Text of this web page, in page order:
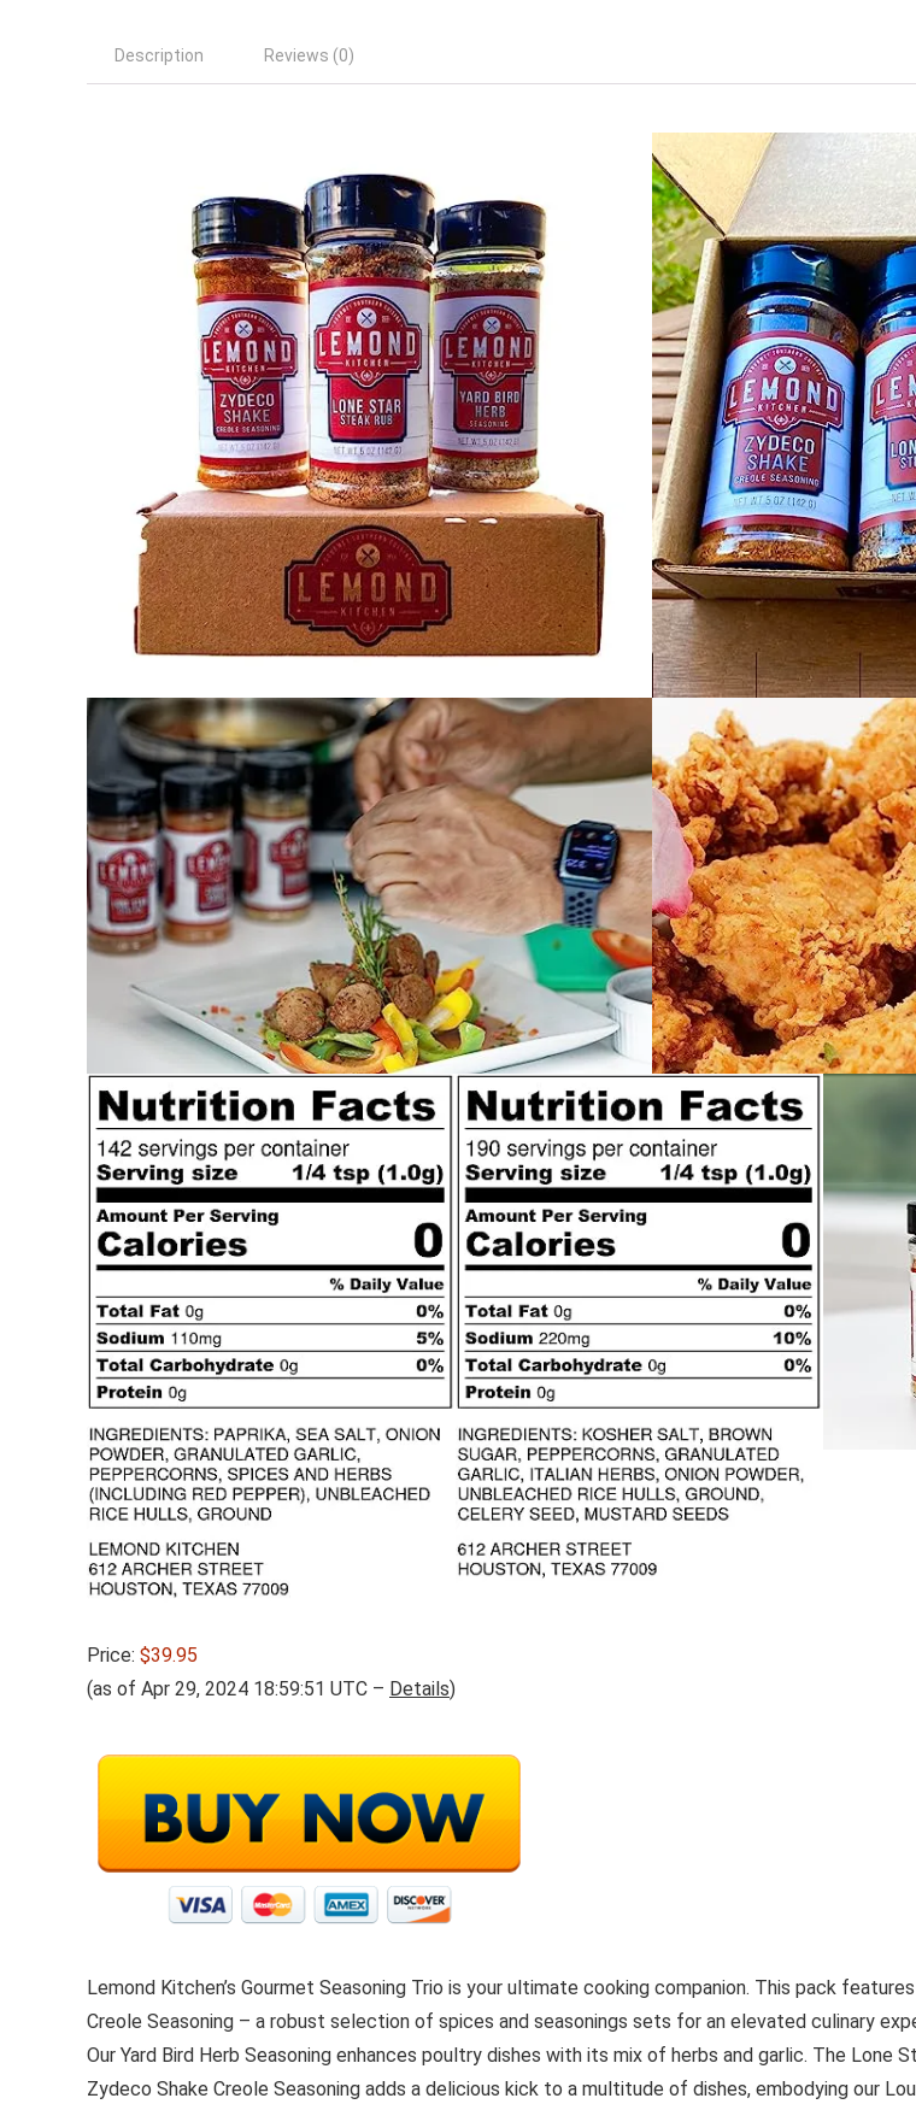
Description Reviews (0)
Price: $39.95
(as of Apr 29, 2024 18:59:51 UTC – Details)
Lemond Kitchen’s Gourmet Seasoning Trio is your ultimate cooking companion. This pack
Creole Seasoning – a robust selection of spices and seasonings sets for an elevated culinary
Our Yard Bird Herb Seasoning enhances poultry dishes with its mix of herbs and garlic. The Lone
Zydeco Shake Creole Seasoning adds a delicious kick to a multitude of dishes, embodying our